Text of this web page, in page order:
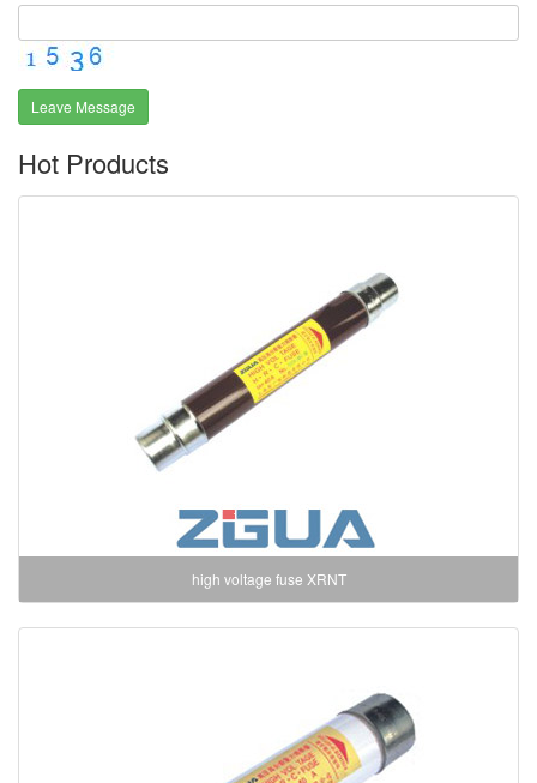
Leave Message
Hot Products
high voltage fuse XRNT